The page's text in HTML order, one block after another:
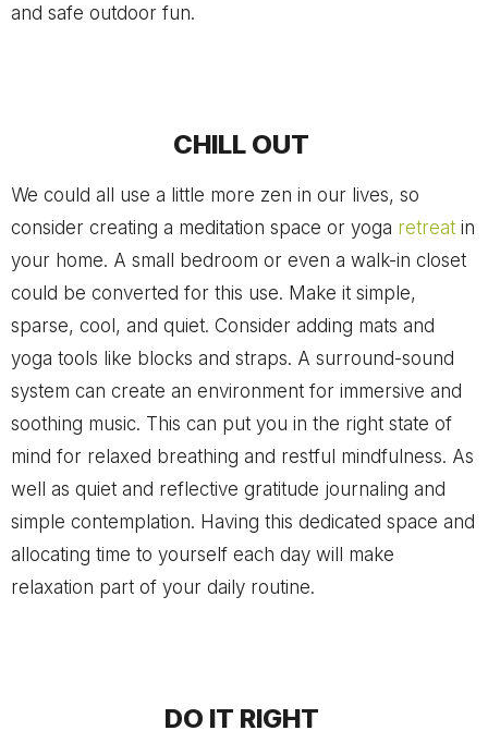
and safe outdoor fun.
CHILL OUT
We could all use a little more zen in our lives, so
consider creating a meditation space or yoga retreat in
your home. A small bedroom or even a walk-in closet
could be converted for this use. Make it simple,
sparse, cool, and quiet. Consider adding mats and
yoga tools like blocks and straps. A surround-sound
system can create an environment for immersive and
soothing music. This can put you in the right state of
mind for relaxed breathing and restful mindfulness. As
well as quiet and reflective gratitude journaling and
simple contemplation. Having this dedicated space and
allocating time to yourself each day will make
relaxation part of your daily routine.
DO IT RIGHT